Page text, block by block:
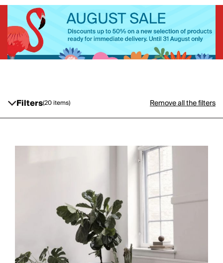
Filters(20 items) Remove all the filters